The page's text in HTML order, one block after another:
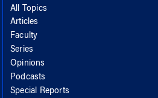
All Topics
Articles
Faculty
Series
Opinions
Podcasts
Special Reports